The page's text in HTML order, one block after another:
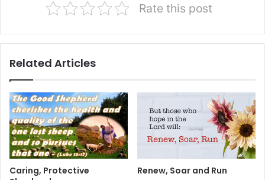
Rate this post
Related Articles
Caring, Protective
Renew, Soar and Run